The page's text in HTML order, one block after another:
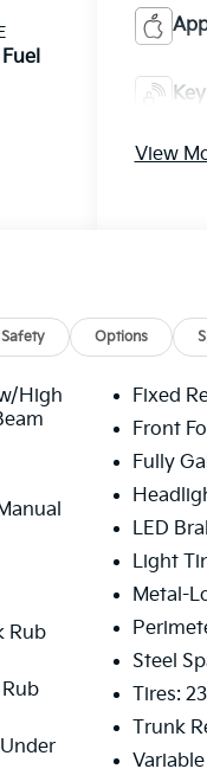
View
Safety Options
High
Rub
Fixed
Front
Fully
LED
Light
Metal-
Steel
Tires:
Trunk